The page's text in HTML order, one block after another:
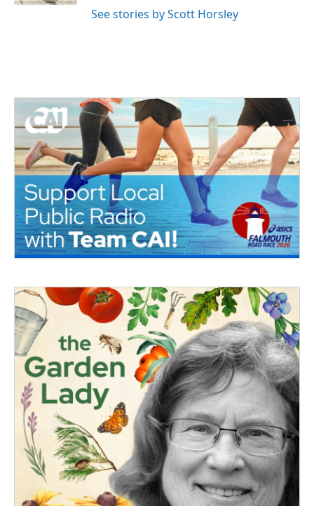
See stories by Scott Horsley